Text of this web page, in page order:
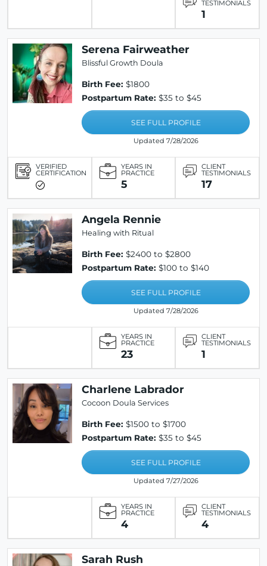
TESTIMONIALS
1
Serena Fairweather
Blissful Growth Doula
Birth Fee: $1800
Postpartum Rate: $35 to $45
SEE FULL PROFILE
Updated 7/28/2026
VERIFIED
CERTIFICATION
YEARS IN
PRACTICE
5
CLIENT
TESTIMONIALS
17
Angela Rennie
Healing with Ritual
Birth Fee: $2400 to $2800
Postpartum Rate: $100 to $140
SEE FULL PROFILE
Updated 7/28/2026
YEARS IN
PRACTICE
23
CLIENT
TESTIMONIALS
1
Charlene Labrador
Cocoon Doula Services
Birth Fee: $1500 to $1700
Postpartum Rate: $35 to $45
SEE FULL PROFILE
Updated 7/27/2026
YEARS IN
PRACTICE
4
CLIENT
TESTIMONIALS
4
Sarah Rush